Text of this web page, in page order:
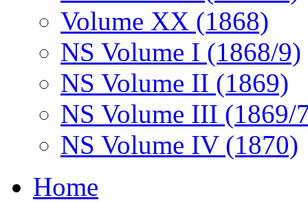
Volume XX (1868)
NS Volume I (1868/9)
NS Volume II (1869)
NS Volume III (1869/
NS Volume IV (1870)
Home